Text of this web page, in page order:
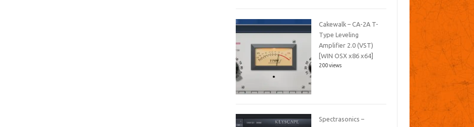
Cakewalk – CA-2A T-
Type Leveling
Amplifier 2.0 (VST)
[WIN OSX x86 x64]
200 views
Spectrasonics –